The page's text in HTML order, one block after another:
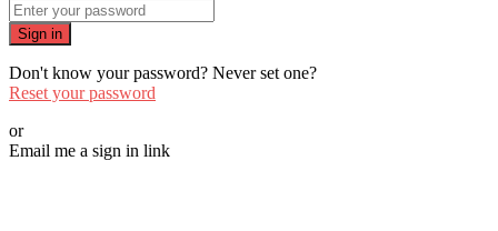
Sign in
Don't know your password? Never set one?
Reset your password
or
Email me a sign in link